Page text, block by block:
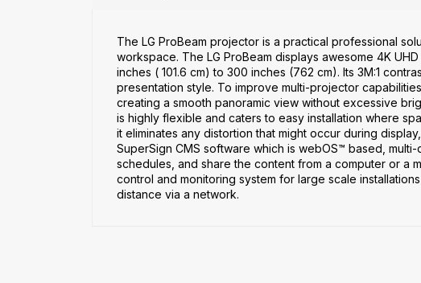
The LG ProBeam projector is a practical professional
workspace. The LG ProBeam displays awesome 4K
inches ( 101.6 cm) to 300 inches (762 cm). Its 3M:1
presentation style. To improve multi-projector
creating a smooth panoramic view without excessive
is highly flexible and caters to easy installation where
it eliminates any distortion that might occur during
SuperSign CMS software which is webOS™ based,
schedules, and share the content from a computer or a
control and monitoring system for large scale
distance via a network.